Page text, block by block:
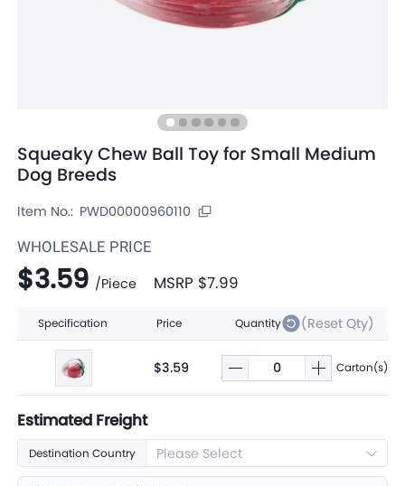
Squeaky Chew Ball Toy for Small Medium
Dog Breeds
Item No.: PWD00000960110
WHOLESALE PRICE
$3.59 /Piece MSRP $7.99
Specification Price Quantity (Reset Qty)
$3.59 Carton(s)
Estimated Freight
Destination Country Please Select